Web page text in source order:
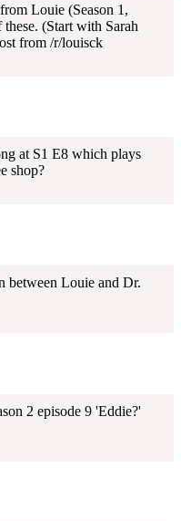
Louie (Season 1,
(Start with Sarah
from /r/louisck
at S1 E8 which plays
shop?
between Louie and Dr.
2 episode 9 'Eddie?'